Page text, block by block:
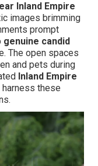
Inland Empire
images brimming
prompt
genuine candid
The open spaces
and pets during
Inland Empire
these